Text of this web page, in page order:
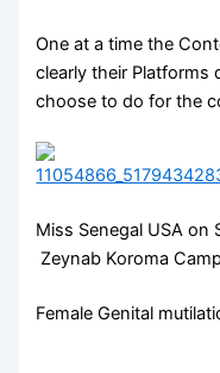
One at a time the
clearly their Platforms
choose to do for the
Miss Senegal USA on
Zeynab Koroma
Female Genital